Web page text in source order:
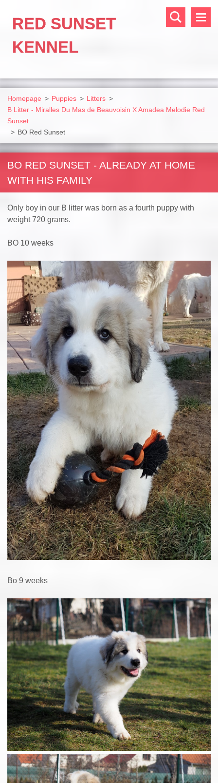
RED SUNSET
KENNEL
Homepage > Puppies > Litters >
B Litter - Miralles Du Mas de Beauvoisin X Amadea Melodie Red
Sunset
> BO Red Sunset
BO RED SUNSET - ALREADY AT HOME
WITH HIS FAMILY
Only boy in our B litter was born as a fourth puppy with
weight 720 grams.
BO 10 weeks
Bo 9 weeks